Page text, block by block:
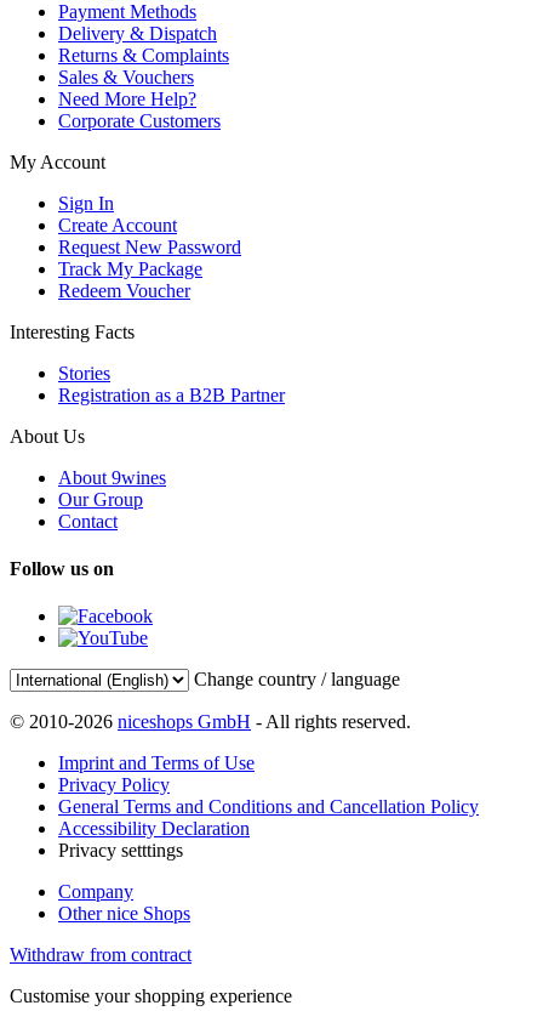
Payment Methods
Delivery & Dispatch
Returns & Complaints
Sales & Vouchers
Need More Help?
Corporate Customers
My Account
Sign In
Create Account
Request New Password
Track My Package
Redeem Voucher
Interesting Facts
Stories
Registration as a B2B Partner
About Us
About 9wines
Our Group
Contact
Follow us on
Change country / language
© 2010-2026 niceshops GmbH - All rights reserved.
Imprint and Terms of Use
Privacy Policy
General Terms and Conditions and Cancellation Policy
Accessibility Declaration
Privacy setttings
Company
Other nice Shops
Withdraw from contract
Customise your shopping experience